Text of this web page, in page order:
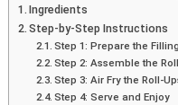
Ingredients
Step-by-Step Instructions
Step 1: Prepare the Filling
Step 2: Assemble the
Step 3: Air Fry the Roll-
Step 4: Serve and Enjoy